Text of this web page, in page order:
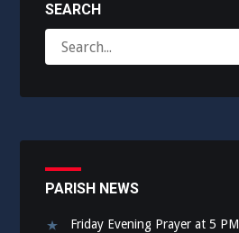
SEARCH
for:
PARISH NEWS
Friday Evening Prayer at 5 PM